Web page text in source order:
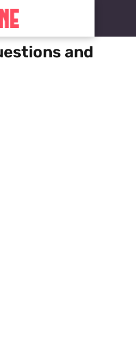
and